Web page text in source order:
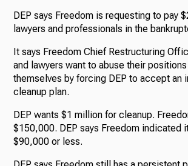
DEP says Freedom is requesting to pay
lawyers and professionals in the
It says Freedom Chief Restructuring
and lawyers want to abuse their
themselves by forcing DEP to accept an
cleanup plan.
DEP wants $1 million for cleanup.
$150,000. DEP says Freedom indicated
$90,000 or less.